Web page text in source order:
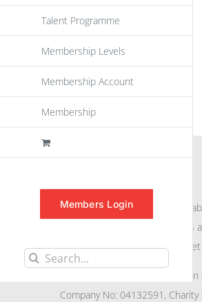
Talent Programme
Membership Levels
Membership Account
Membership
Members Login
Search
For further information on the
to promote awareness
within the community please
All rights reserved. Registered
Company No: 04132591,